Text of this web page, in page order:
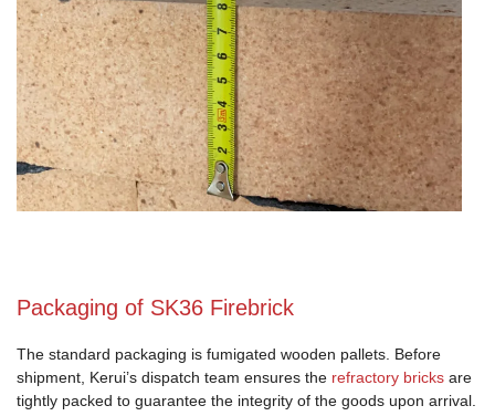
Packaging of SK36 Firebrick
The standard packaging is fumigated wooden pallets. Before
shipment, Kerui’s dispatch team ensures the refractory bricks are
tightly packed to guarantee the integrity of the goods upon arrival.